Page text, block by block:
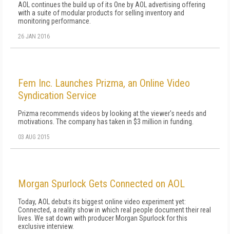
AOL continues the build up of its One by AOL advertising offering
with a suite of modular products for selling inventory and
monitoring performance.
26 JAN 2016
Fem Inc. Launches Prizma, an Online Video
Syndication Service
Prizma recommends videos by looking at the viewer's needs and
motivations. The company has taken in $3 million in funding.
03 AUG 2015
Morgan Spurlock Gets Connected on AOL
Today, AOL debuts its biggest online video experiment yet:
Connected, a reality show in which real people document their real
lives. We sat down with producer Morgan Spurlock for this
exclusive interview.